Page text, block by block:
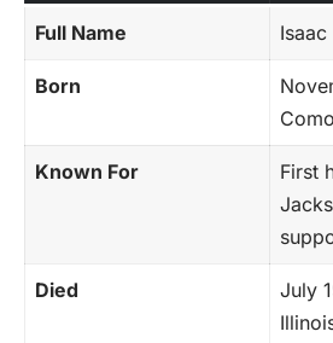
Full Name Isaac
Born
Known For
First
Died
July